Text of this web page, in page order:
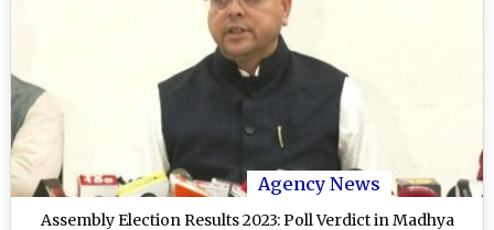
Agency News
Assembly Election Results 2023: Poll Verdict in Madhya